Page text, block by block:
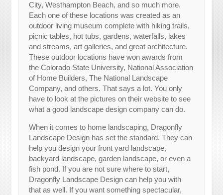
City, Westhampton Beach, and so much more.
Each one of these locations was created as an
outdoor living museum complete with hiking trails,
picnic tables, hot tubs, gardens, waterfalls, lakes
and streams, art galleries, and great architecture.
These outdoor locations have won awards from
the Colorado State University, National Association
of Home Builders, The National Landscape
Company, and others. That says a lot. You only
have to look at the pictures on their website to see
what a good landscape design company can do.
When it comes to home landscaping, Dragonfly
Landscape Design has set the standard. They can
help you design your front yard landscape,
backyard landscape, garden landscape, or even a
fish pond. If you are not sure where to start,
Dragonfly Landscape Design can help you with
that as well. If you want something spectacular,